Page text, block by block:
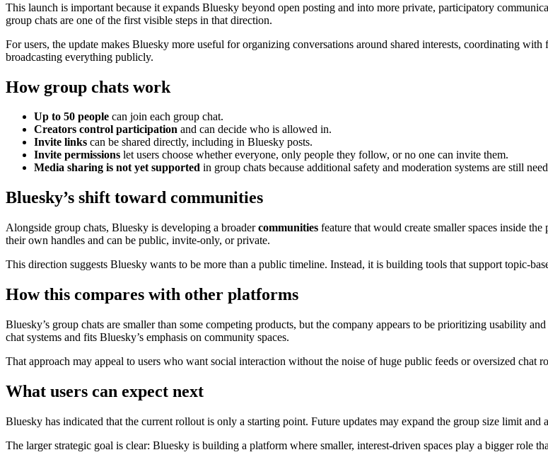
This launch is important because it expands Bluesky beyond open posting and into more private, participatory
group chats are one of the first visible steps in that direction.
For users, the update makes Bluesky more useful for organizing conversations around shared interests, coordinating
broadcasting everything publicly.
How group chats work
Up to 50 people can join each group chat.
Creators control participation and can decide who is allowed in.
Invite links can be shared directly, including in Bluesky posts.
Invite permissions let users choose whether everyone, only people they follow, or no one can invite them.
Media sharing is not yet supported in group chats because additional safety and moderation systems are still
Bluesky’s shift toward communities
Alongside group chats, Bluesky is developing a broadercommunities feature that would create smaller spaces inside
their own handles and can be public, invite-only, or private.
This direction suggests Bluesky wants to be more than a public timeline. Instead, it is building tools that support topic-
How this compares with other platforms
Bluesky’s group chats are smaller than some competing products, but the company appears to be prioritizing usability
chat systems and fits Bluesky’s emphasis on community spaces.
That approach may appeal to users who want social interaction without the noise of huge public feeds or oversized chat
What users can expect next
Bluesky has indicated that the current rollout is only a starting point. Future updates may expand the group size limit
The larger strategic goal is clear: Bluesky is building a platform where smaller, interest-driven spaces play a bigger role